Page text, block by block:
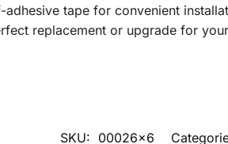
tape for convenient
replacement or upgrade for
SKU: 00026x6